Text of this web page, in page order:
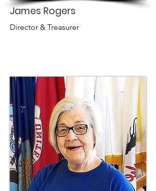
James Rogers
Director & Treasurer